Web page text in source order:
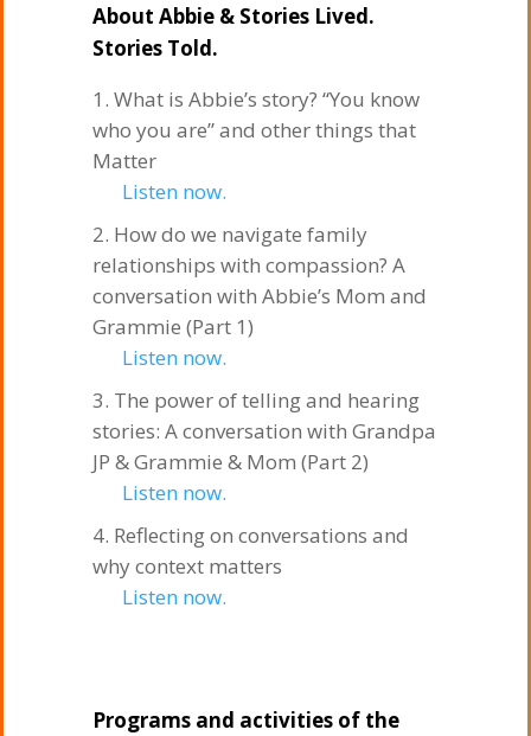
About Abbie & Stories Lived.
Stories Told.
What is Abbie’s story? “You know
who you are” and other things that
Matter
Listen now.
How do we navigate family
relationships with compassion? A
conversation with Abbie’s Mom and
Grammie (Part 1)
Listen now.
The power of telling and hearing
stories: A conversation with Grandpa
JP & Grammie & Mom (Part 2)
Listen now.
Reflecting on conversations and
why context matters
Listen now.
Programs and activities of the